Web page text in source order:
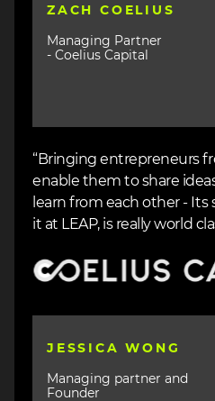
ZACH COELIUS
Managing Partner
- Coelius Capital
“Bringing entrepreneurs
enable them to share
learn from each other -
it at LEAP, is really world
Image
JESSICA WONG
Managing partner and
Founder